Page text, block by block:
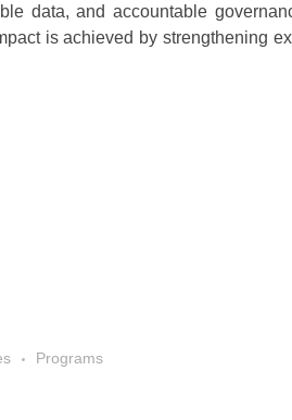
data, and accountable
is achieved by strengthening
Programs